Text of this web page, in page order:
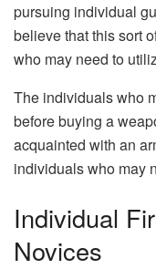
pursuing individual
believe that this sort
who may need to
The individuals who
before buying a
acquainted with an
individuals who may
Individual
Novices